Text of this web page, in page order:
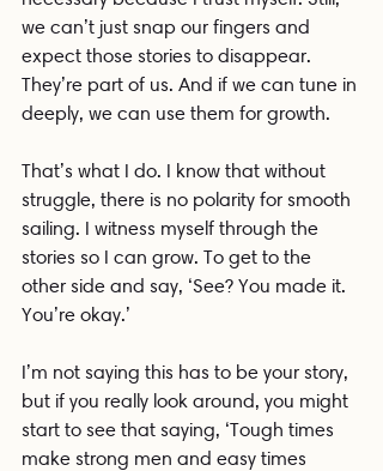
we can’t just snap our fingers and
expect those stories to disappear.
They’re part of us. And if we can tune in
deeply, we can use them for growth.
That’s what I do. I know that without
struggle, there is no polarity for smooth
sailing. I witness myself through the
stories so I can grow. To get to the
other side and say, ‘See? You made it.
You’re okay.’
I’m not saying this has to be your story,
but if you really look around, you might
start to see that saying, ‘Tough times
make strong men and easy times